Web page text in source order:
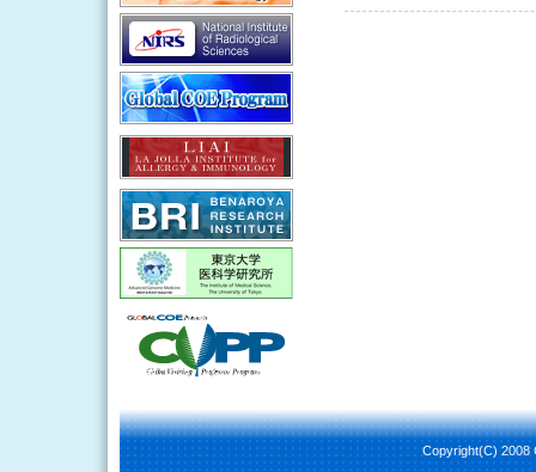
Copyright(C) 2008